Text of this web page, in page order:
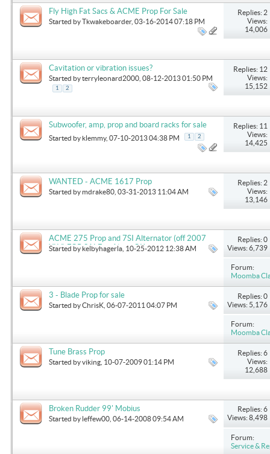
Fly High Fat Sacs & ACME Prop For Sale
Started byTkwakeboarder, 03-16-2014 07:18 PM
Replies: 2
Views:
14,006
Cavitation or vibration issues?
Started byterryleonard2000 , 08-12-2013 01:50 PM
1 2
Replies: 12
Views:
15,152
Subwoofer, amp, prop and board racks for sale
Started by klemmy, 07-10-2013 04:38 PM 1 2
Replies: 11
Views:
14,425
WANTED - ACME 1617 Prop
Started bymdrake80 , 03-31-2013 11:04 AM
Replies: 2
Views:
13,146
ACME 275 Prop and 7SI Alternator (off 2007
XLV) FOR SALE in Altus, OK
Started by kelbyhagerla , 10-25-2012 12:38 AM
Replies: 0
Views: 6,739
Forum:
Moomba
3 - Blade Prop for sale
Started byChrisK , 06-07-2011 04:07 PM
Replies: 0
Views: 5,176
Forum:
Moomba
Tune Brass Prop
Started byviking , 10-07-2009 01:14 PM
Replies: 6
Views:
12,688
Broken Rudder 99' Mobius
Started by leffew00 , 06-14-2008 09:54 AM
Replies: 6
Views: 8,498
Forum:
Service &